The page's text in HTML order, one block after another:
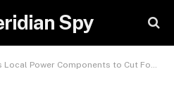
Spy
Power Components to Cut Forex Use